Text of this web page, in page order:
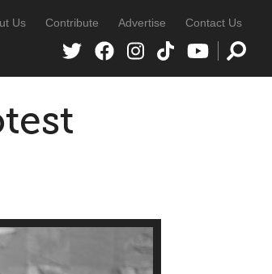
Us Contribute Advertise Contact Us